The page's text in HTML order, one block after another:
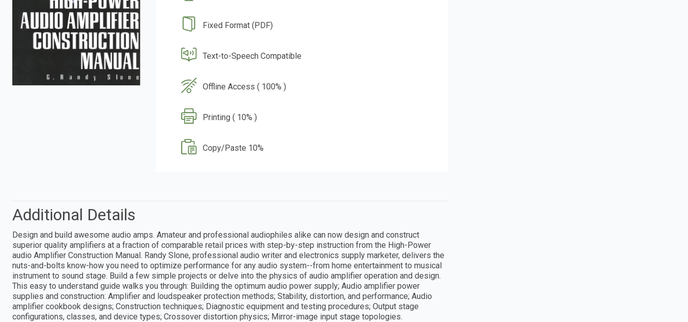
Fixed Format (PDF)
Text-to-Speech Compatible
Offline Access ( 100% )
Printing ( 10% )
Copy/Paste 10%
Additional Details
Design and build awesome audio amps. Amateur and professional audiophiles alike can now design and construct
superior quality amplifiers at a fraction of comparable retail prices with step-by-step instruction from the High-Power
audio Amplifier Construction Manual. Randy Slone, professional audio writer and electronics supply marketer, delivers the
nuts-and-bolts know-how you need to optimize performance for any audio system--from home entertainment to musical
instrument to sound stage. Build a few simple projects or delve into the physics of audio amplifier operation and design.
This easy to understand guide walks you through: Building the optimum audio power supply; Audio amplifier power
supplies and construction: Amplifier and loudspeaker protection methods; Stability, distortion, and performance; Audio
amplifier cookbook designs; Construction techniques; Diagnostic equipment and testing procedures; Output stage
configurations, classes, and device types; Crossover distortion physics; Mirror-image input stage topologies.